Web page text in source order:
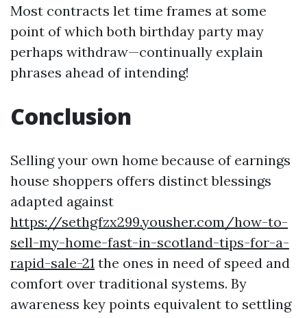
Most contracts let time frames at some
point of which both birthday party may
perhaps withdraw—continually explain
phrases ahead of intending!
Conclusion
Selling your own home because of earnings
house shoppers offers distinct blessings
adapted against
https://sethgfzx299.yousher.com/how-to-
sell-my-home-fast-in-scotland-tips-for-a-
rapid-sale-21 the ones in need of speed and
comfort over traditional systems. By
awareness key points equivalent to settling